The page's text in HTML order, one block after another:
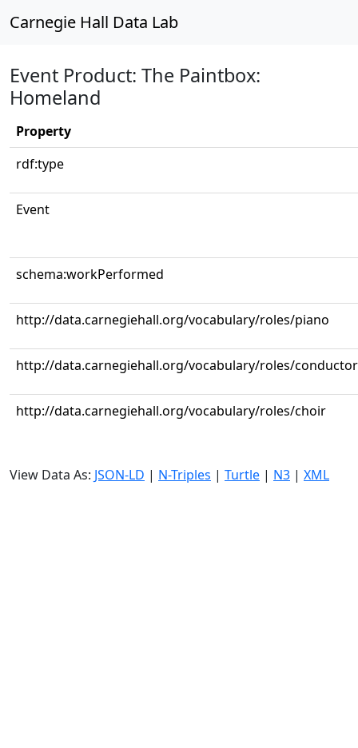
Carnegie Hall Data Lab
Event Product: The Paintbox:
Homeland
Property
rdf:type
Event
schema:workPerformed
http://data.carnegiehall.org/vocabulary/roles/piano
http://data.carnegiehall.org/vocabulary/roles/conductor
http://data.carnegiehall.org/vocabulary/roles/choir
View Data As: JSON-LD | N-Triples | Turtle | N3 | XML